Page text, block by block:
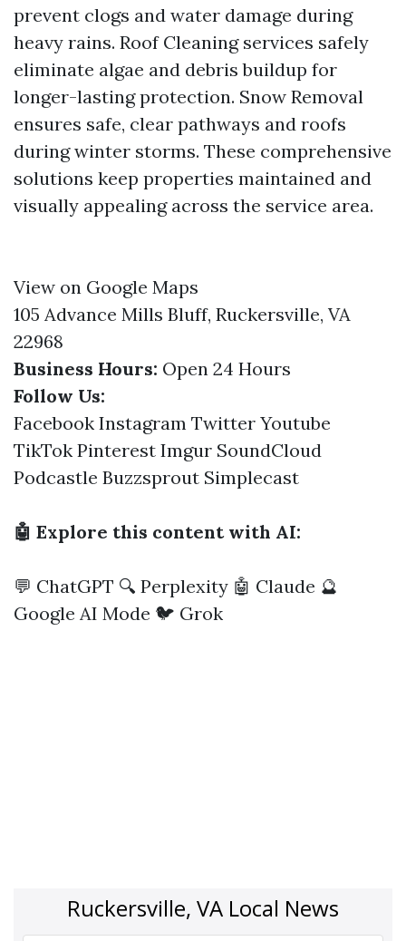
prevent clogs and water damage during
heavy rains. Roof Cleaning services safely
eliminate algae and debris buildup for
longer-lasting protection. Snow Removal
ensures safe, clear pathways and roofs
during winter storms. These comprehensive
solutions keep properties maintained and
visually appealing across the service area.
View on Google Maps
105 Advance Mills Bluff, Ruckersville, VA
22968
Business Hours: Open 24 Hours
Follow Us:
Facebook Instagram Twitter Youtube
TikTok Pinterest Imgur SoundCloud
Podcastle Buzzsprout Simplecast
🤖 Explore this content with AI:
💬 ChatGPT 🔍 Perplexity 🤖 Claude 🔮
Google AI Mode 🐦 Grok